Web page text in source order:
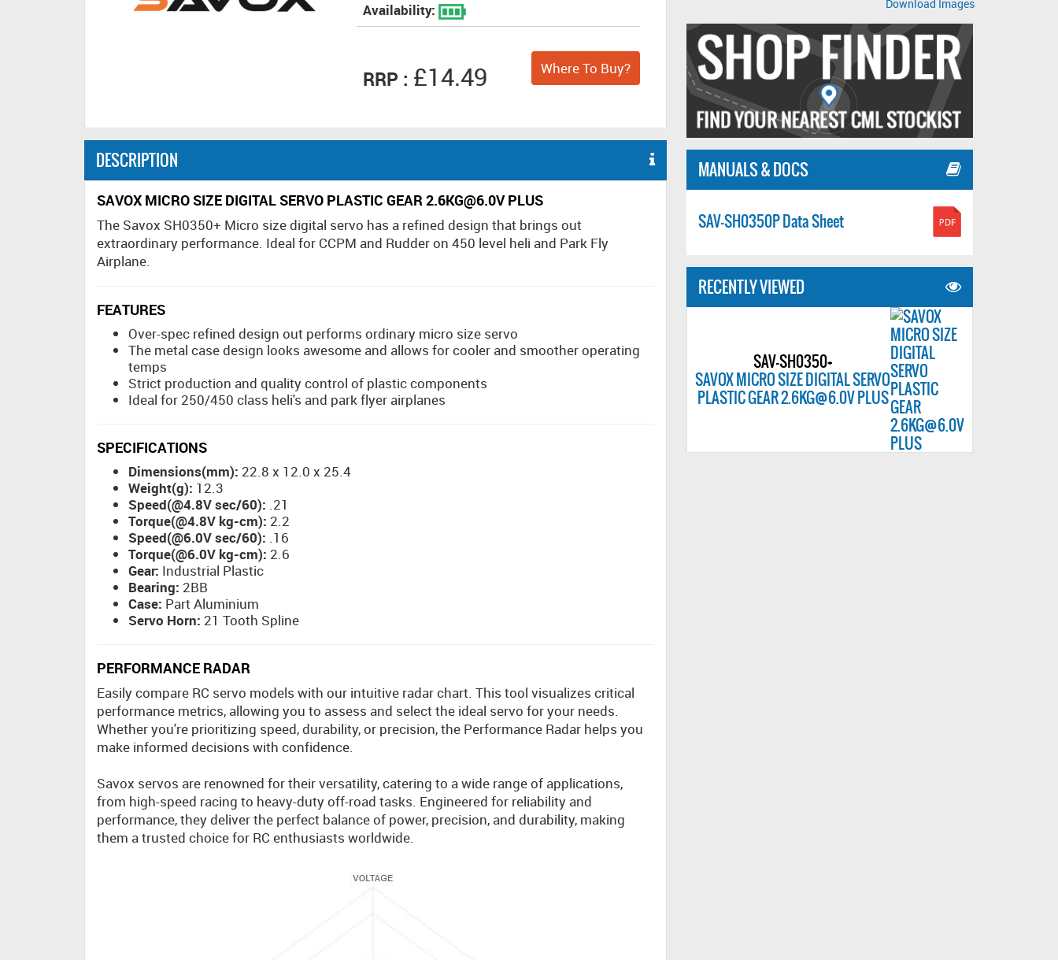
Download Images
MANUALS & DOCS
SAV-SH0350P Data Sheet
RECENTLY VIEWED
SAV-SH0350+
SAVOX MICRO SIZE DIGITAL SERVO
PLASTIC GEAR 2.6KG@6.0V PLUS
Availability:
RRP : £14.49 Where To Buy?
DESCRIPTION
SAVOX MICRO SIZE DIGITAL SERVO PLASTIC GEAR 2.6KG@6.0V PLUS
The Savox SH0350+ Micro size digital servo has a refined design that brings out
extraordinary performance. Ideal for CCPM and Rudder on 450 level heli and Park Fly
Airplane.
FEATURES
Over-spec refined design out performs ordinary micro size servo
The metal case design looks awesome and allows for cooler and smoother operating
temps
Strict production and quality control of plastic components
Ideal for 250/450 class heli's and park flyer airplanes
SPECIFICATIONS
Dimensions(mm): 22.8 x 12.0 x 25.4
Weight(g): 12.3
Speed(@4.8V sec/60): .21
Torque(@4.8V kg-cm): 2.2
Speed(@6.0V sec/60): .16
Torque(@6.0V kg-cm): 2.6
Gear: Industrial Plastic
Bearing: 2BB
Case: Part Aluminium
Servo Horn: 21 Tooth Spline
PERFORMANCE RADAR
Easily compare RC servo models with our intuitive radar chart. This tool visualizes critical
performance metrics, allowing you to assess and select the ideal servo for your needs.
Whether you're prioritizing speed, durability, or precision, the Performance Radar helps you
make informed decisions with confidence.
Savox servos are renowned for their versatility, catering to a wide range of applications,
from high-speed racing to heavy-duty off-road tasks. Engineered for reliability and
performance, they deliver the perfect balance of power, precision, and durability, making
them a trusted choice for RC enthusiasts worldwide.